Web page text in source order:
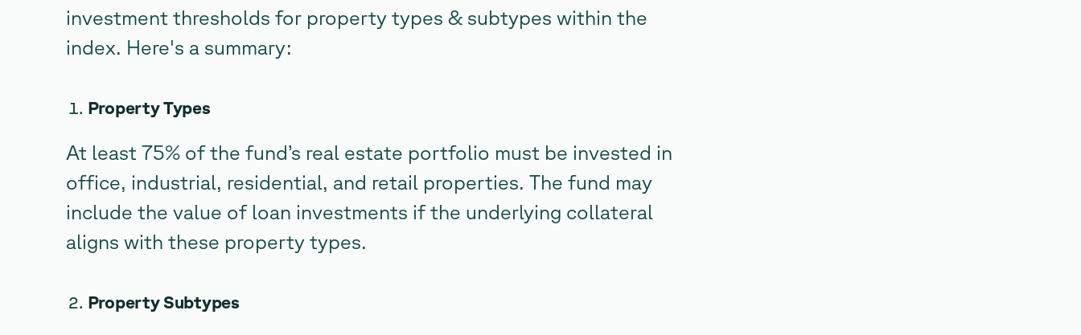
investment thresholds for property types & subtypes within the
index. Here's a summary:
Property Types
At least 75% of the fund’s real estate portfolio must be invested in
office, industrial, residential, and retail properties. The fund may
include the value of loan investments if the underlying collateral
aligns with these property types.
Property Subtypes